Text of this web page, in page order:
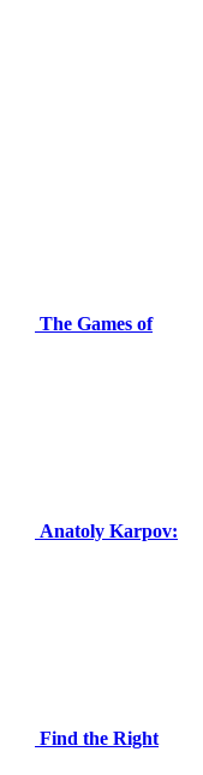
The Games of
Anatoly Karpov:
Find the Right